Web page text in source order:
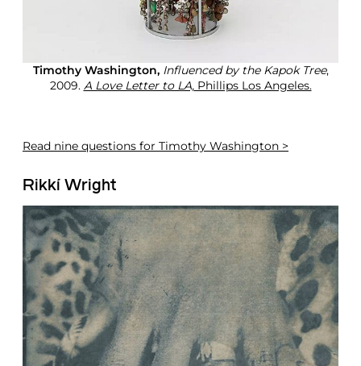
Timothy Washington, Influenced by the Kapok Tree,
2009. A Love Letter to LA,Phillips Los Angeles.
Read nine questions for Timothy Washington >
Rikkí Wright ​​​